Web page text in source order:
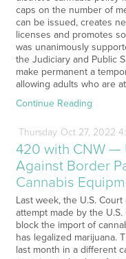
caps on the number of
can be issued, creates
licenses and promotes
was unanimously
the Judiciary and Public
make permanent a
allowing adults who are
Continue Reading
Thursday Oct27, 2022
420 with CNW —
Against Border
Cannabis
Last week, the U.S.
attempt made by the
block the import of
has legalized marijuana.
last month in a different